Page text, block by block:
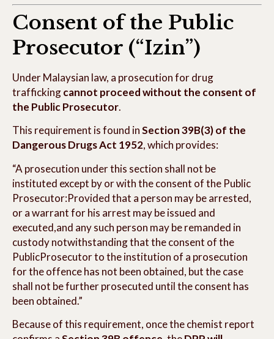
Consent of the Public
Prosecutor (“Izin”)
Under Malaysian law, a prosecution for drug
traffickingcannot proceed without the consent of
the Public Prosecutor.
This requirement is found inSection 39B(3) of the
Dangerous Drugs Act 1952, which provides:
“A prosecution under this section shall not be
instituted except by or with the consent of the Public
Prosecutor:Provided that a person may be arrested,
or a warrant for his arrest may be issued and
executed,and any such person may be remanded in
custody notwithstanding that the consent of the
PublicProsecutor to the institution of a prosecution
for the offence has not been obtained, but the case
shall not be further prosecuted until the consent has
been obtained.”
Because of this requirement, once the chemist report